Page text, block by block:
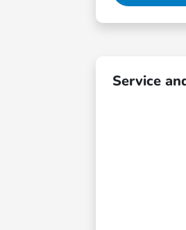
Service